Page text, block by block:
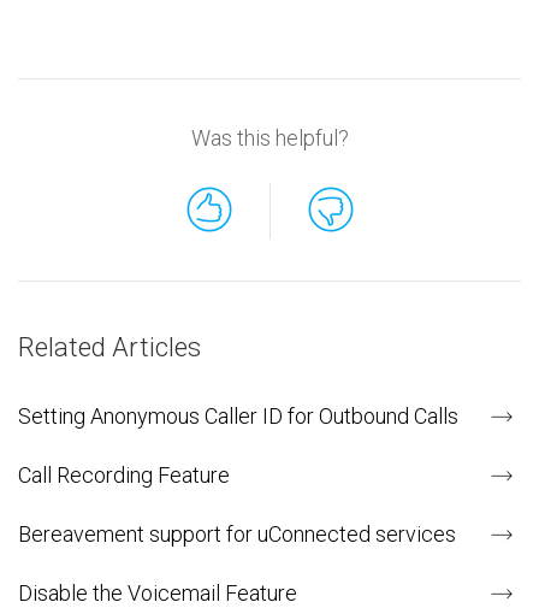
Was this helpful?
Related Articles
Setting Anonymous Caller ID for Outbound Calls
Call Recording Feature
Bereavement support for uConnected services
Disable the Voicemail Feature